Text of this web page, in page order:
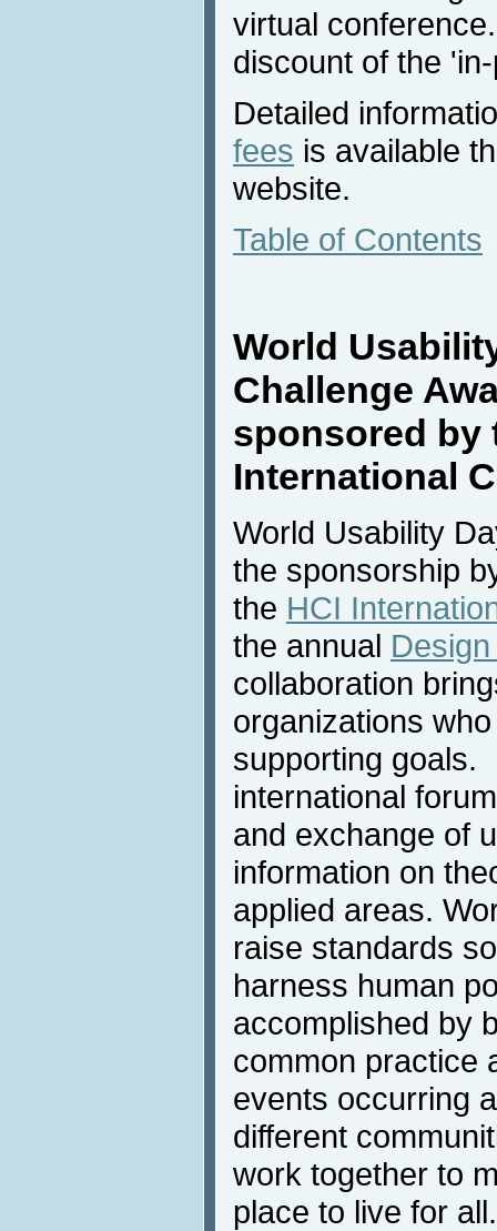
virtual
discount of the
Detailed
fees is available
website.
Table of Contents
World
Challenge
sponsored by
International
World Usability
the sponsorship
the HCI
the annual
collaboration
organizations
supporting goals.
international
and exchange of
information on
applied areas.
raise standards
harness human
accomplished by
common practice
events occurring
different
work together to
place to live for